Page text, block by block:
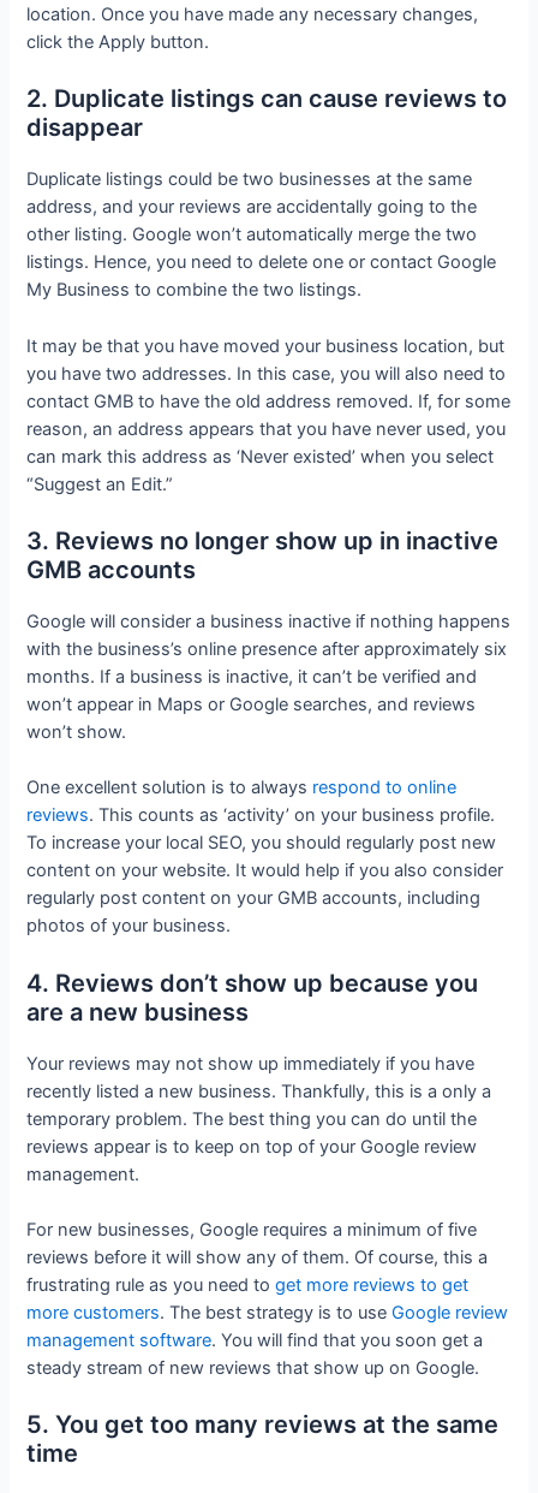
location. Once you have made any necessary changes,
click the Apply button.
2. Duplicate listings can cause reviews to
disappear
Duplicate listings could be two businesses at the same
address, and your reviews are accidentally going to the
other listing. Google won’t automatically merge the two
listings. Hence, you need to delete one or contact Google
My Business to combine the two listings.
It may be that you have moved your business location, but
you have two addresses. In this case, you will also need to
contact GMB to have the old address removed. If, for some
reason, an address appears that you have never used, you
can mark this address as ‘Never existed’ when you select
“Suggest an Edit.”
3. Reviews no longer show up in inactive
GMB accounts
Google will consider a business inactive if nothing happens
with the business’s online presence after approximately six
months. If a business is inactive, it can’t be verified and
won’t appear in Maps or Google searches, and reviews
won’t show.
One excellent solution is to always respond to online
reviews. This counts as ‘activity’ on your business profile.
To increase your local SEO, you should regularly post new
content on your website. It would help if you also consider
regularly post content on your GMB accounts, including
photos of your business.
4. Reviews don’t show up because you
are a new business
Your reviews may not show up immediately if you have
recently listed a new business. Thankfully, this is a only a
temporary problem. The best thing you can do until the
reviews appear is to keep on top of your Google review
management.
For new businesses, Google requires a minimum of five
reviews before it will show any of them. Of course, this a
frustrating rule as you need toget more reviews to get
more customers. The best strategy is to useGoogle review
management software. You will find that you soon get a
steady stream of new reviews that show up on Google.
5. You get too many reviews at the same
time